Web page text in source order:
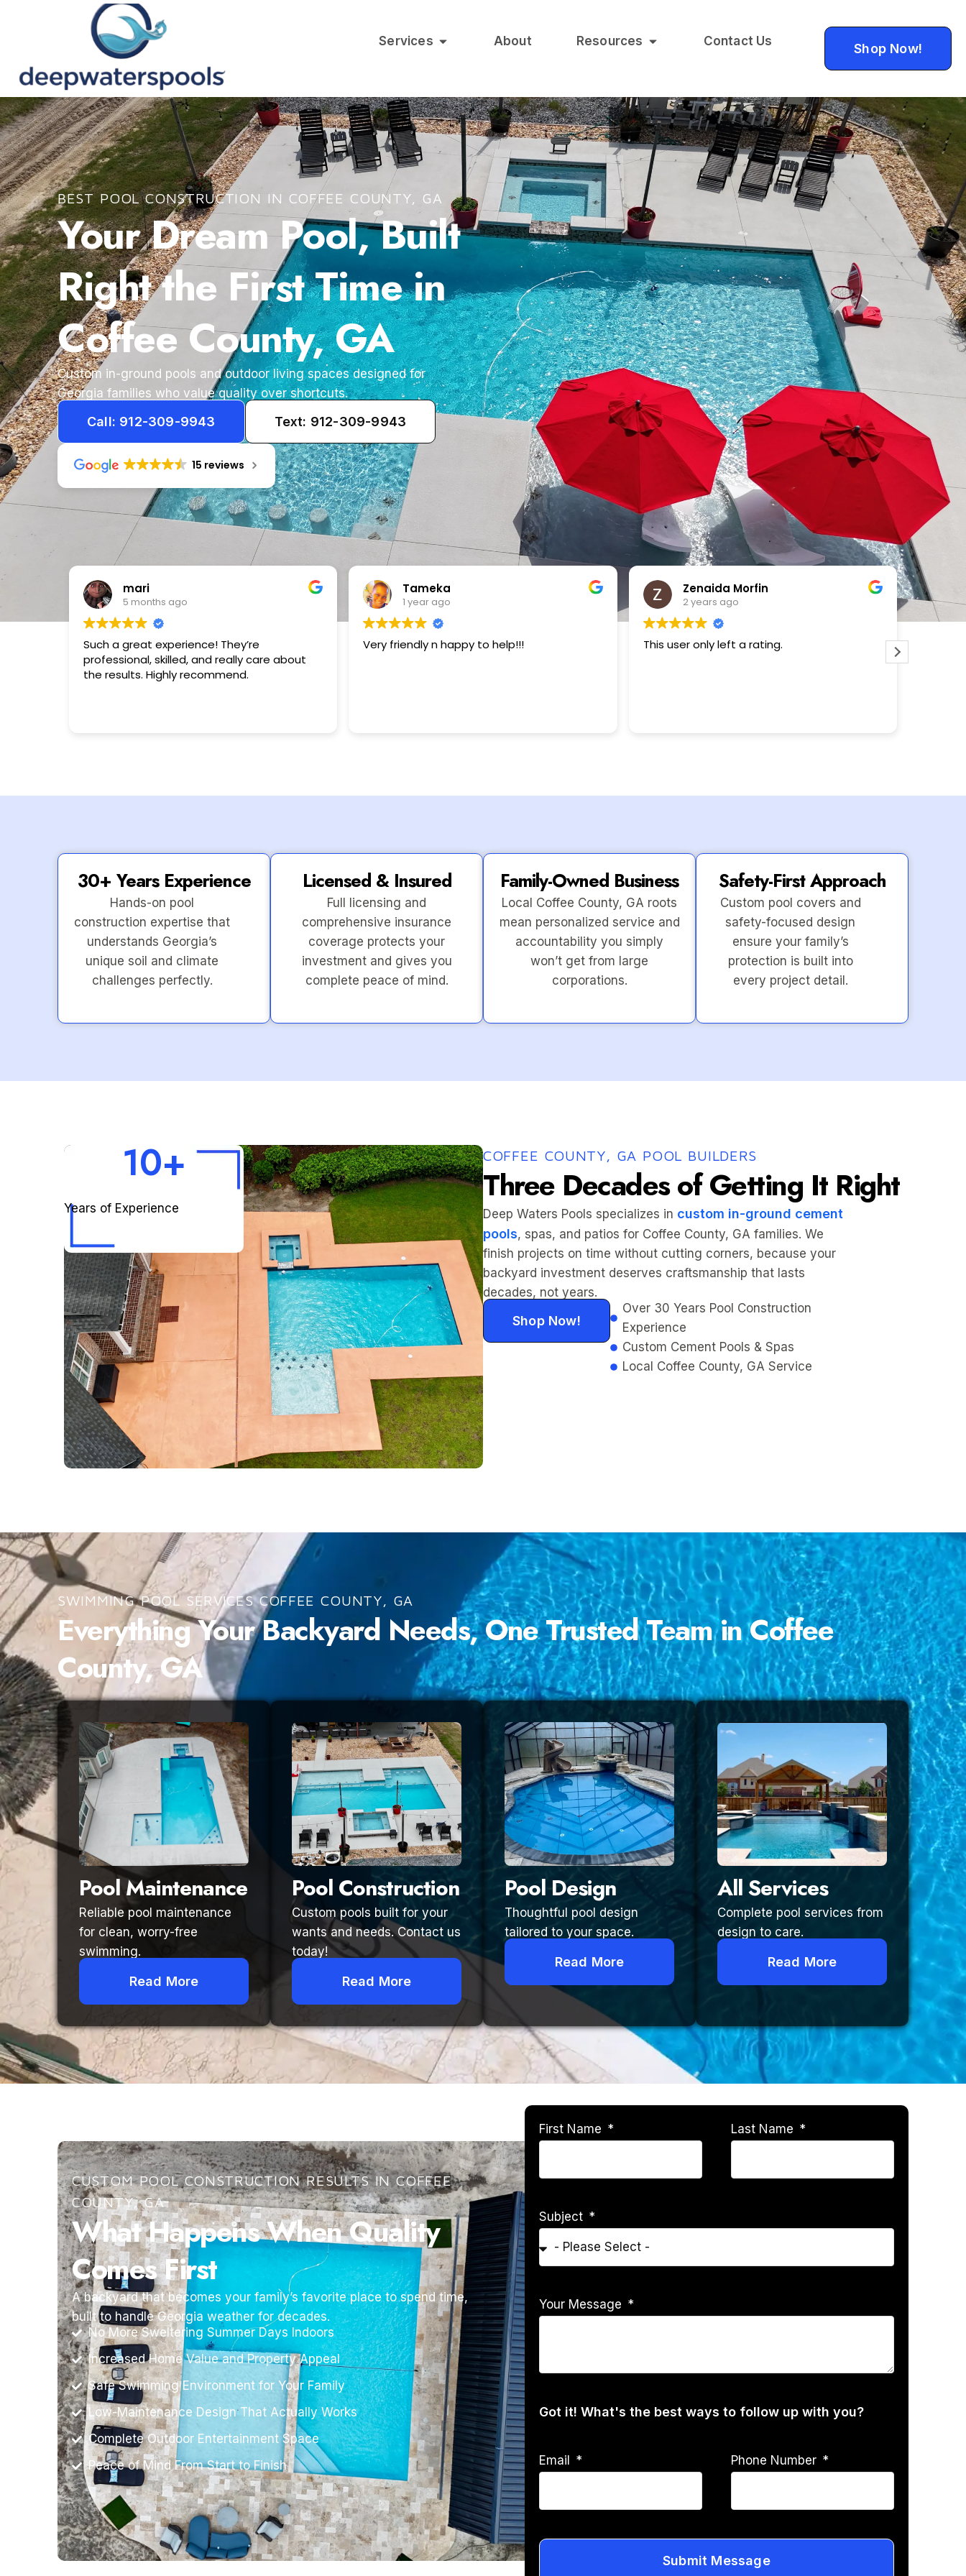
Services About Resources Contact Us Shop Now!
BEST POOL CONSTRUCTION IN COFFEE COUNTY, GA
Your Dream Pool, Built
Right the First Time in
Coffee County, GA
Custom in-ground pools and outdoor living spaces designed for
Georgia families who value quality over shortcuts.
Call: 912-309-9943 Text: 912-309-9943
15 reviews
Tameka
1 year ago
Very friendly n happy to help!!!
Zenaida Morfin
2 years ago
This user only left a rating.
VICTOR MENDOZA
2 years ago
This user only left a rating.
30+ Years Experience
Hands-on pool
construction expertise that
understands Georgia’s
unique soil and climate
challenges perfectly.
Licensed & Insured
Full licensing and
comprehensive insurance
coverage protects your
investment and gives you
complete peace of mind.
Family-Owned Business
Local Coffee County, GA roots
mean personalized service and
accountability you simply
won’t get from large
corporations.
Safety-First Approach
Custom pool covers and
safety-focused design
ensure your family’s
protection is built into
every project detail.
10+
Years of Experience
COFFEE COUNTY, GA POOL BUILDERS
Three Decades of Getting It Right
Deep Waters Pools specializes in custom in-ground cement
pools, spas, and patios for Coffee County, GA families. We
finish projects on time without cutting corners, because your
backyard investment deserves craftsmanship that lasts
decades, not years.
Shop Now!
Over 30 Years Pool Construction
Experience
Custom Cement Pools & Spas
Local Coffee County, GA Service
SWIMMING POOL SERVICES COFFEE COUNTY, GA
Everything Your Backyard Needs, One Trusted Team in Coffee
County, GA
Pool Maintenance
Reliable pool maintenance
for clean, worry-free
swimming.
Read More
Pool Construction
Custom pools built for your
wants and needs. Contact us
today!
Read More
Pool Design
Thoughtful pool design
tailored to your space.
Read More
All Services
Complete pool services from
design to care.
Read More
CUSTOM POOL CONSTRUCTION RESULTS IN COFFEE
COUNTY, GA
What Happens When Quality
Comes First
A backyard that becomes your family’s favorite place to spend time,
built to handle Georgia weather for decades.
No More Sweltering Summer Days Indoors
Increased Home Value and Property Appeal
Safe Swimming Environment for Your Family
Low-Maintenance Design That Actually Works
Complete Outdoor Entertainment Space
Peace of Mind From Start to Finish
First Name Last Name
Subject
Your Message
Got it! What's the best ways to follow up with you?
Email Phone Number
Submit Message